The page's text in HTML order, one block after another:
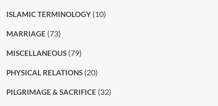
ISLAMIC TERMINOLOGY(10)
MARRIAGE (73)
MISCELLANEOUS(79)
PHYSICAL RELATIONS(20)
PILGRIMAGE & SACRIFICE (32)